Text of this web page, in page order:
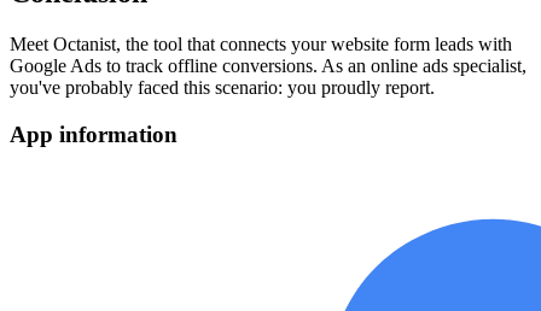
Meet Octanist, the tool that connects your website form leads with
Google Ads to track offline conversions. As an online ads specialist,
you've probably faced this scenario: you proudly report.
App information